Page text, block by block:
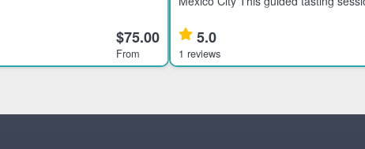
$75.00
From
rare brands from Mexico’s tequila-
5.0
1 reviews